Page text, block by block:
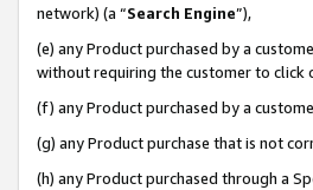
network) (a “Search Engine”),
(e) any Product purchased by a
without requiring the customer to click
(f) any Product purchased by a
(g) any Product purchase that is not
(h) any Product purchased through a